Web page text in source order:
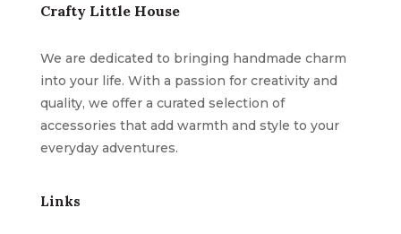
Crafty Little House
We are dedicated to bringing handmade charm
into your life. With a passion for creativity and
quality, we offer a curated selection of
accessories that add warmth and style to your
everyday adventures.
Links